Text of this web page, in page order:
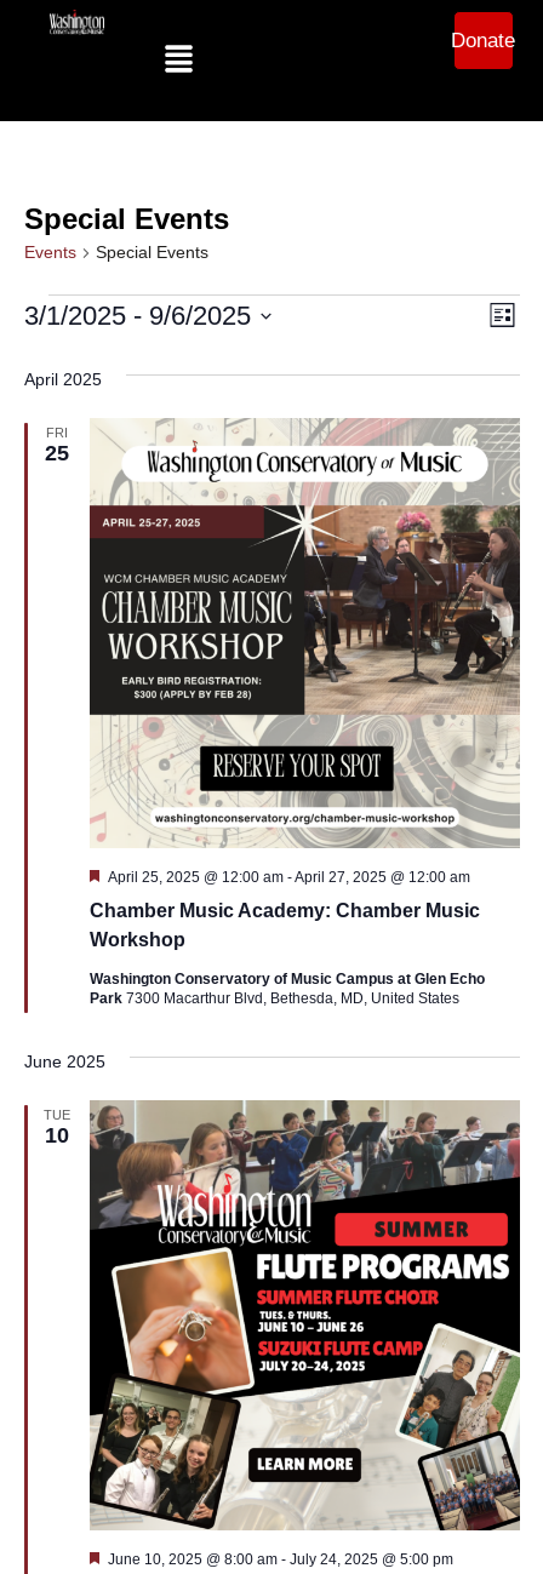
Donate
Special Events
Events Special Events
List
3/1/2025 - 9/6/2025
April 2025
FRI
25
Chamber Music Academy: Chamber Music
Workshop
Featured
April 25, 2025 @ 12:00 am-April 27, 2025 @ 12:00 am
Washington Conservatory of Music Campus at Glen Echo
Park 7300 Macarthur Blvd, Bethesda, MD, United States
June 2025
TUE
10
Featured
June 10, 2025 @ 8:00 am- July 24, 2025 @ 5:00 pm